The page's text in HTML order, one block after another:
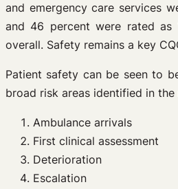
and emergency care services
and 46 percent were rated as
overall. Safety remains a key
Patient safety can be seen to
broad risk areas identified in
Ambulance arrivals
First clinical assessment
Deterioration
Escalation